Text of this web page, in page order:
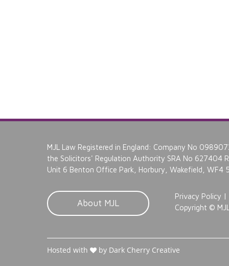
MJL Law Registered in England: Company No
the Solicitors' Regulation Authority SRA No 627404
Unit 6 Benton Office Park, Horbury, Wakefield, WF4
About MJL
Privacy Policy |
Copyright ©
Hosted with by Dark Cherry Creative